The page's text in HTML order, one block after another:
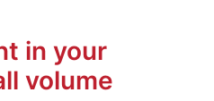
in your
volume